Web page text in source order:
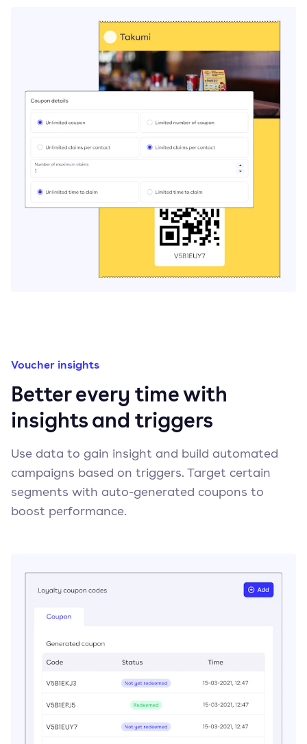
Voucher insights
Better every time with
insights and triggers
Use data to gain insight and build automated
campaigns based on triggers. Target certain
segments with auto-generated coupons to
boost performance.